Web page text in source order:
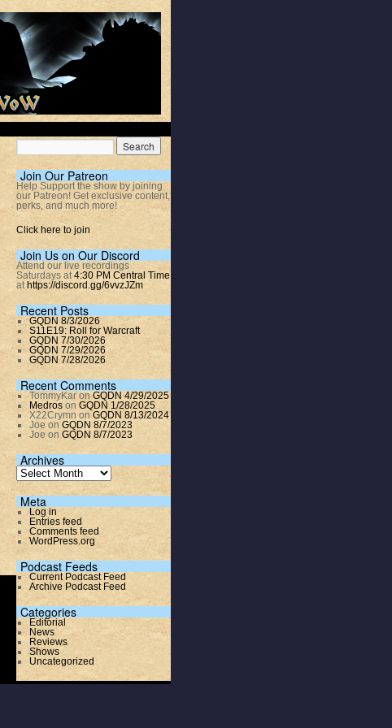
Join Our Patreon
Help Support the show by joining
our Patreon! Get exclusive content,
perks, and much more!
Click here to join
Join Us on Our Discord
Attend our live recordings
Saturdays at4:30 PM Central Time
at https://discord.gg/6vvzJZm
Recent Posts
GQDN 8/3/2026
S11E19: Roll for Warcraft
GQDN 7/30/2026
GQDN 7/29/2026
GQDN 7/28/2026
Recent Comments
TommyKaronGQDN 4/29/2025
Medroson GQDN 1/28/2025
X22Crymn on GQDN 8/13/2024
Joe on GQDN 8/7/2023
Joeon GQDN 8/7/2023
Archives
Meta
Log in
Entries feed
Comments feed
WordPress.org
Podcast Feeds
Current Podcast Feed
Archive Podcast Feed
Categories
Editorial
News
Reviews
Shows
Uncategorized